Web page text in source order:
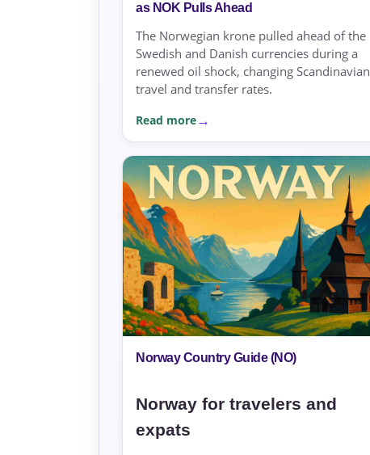
as NOK Pulls Ahead
The Norwegian krone pulled ahead of the
Swedish and Danish currencies during a
renewed oil shock, changing Scandinavian
travel and transfer rates.
Read more
Norway Country Guide (NO)
Norway for travelers and
expats